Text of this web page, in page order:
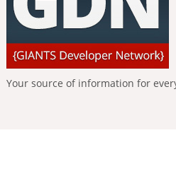
Your source of information for